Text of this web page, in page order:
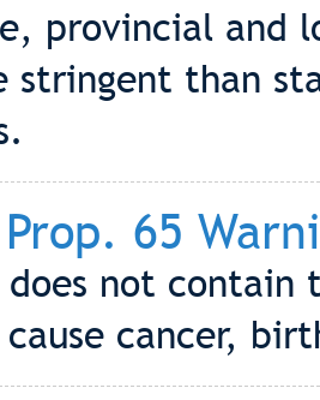
provincial and
stringent than
65
not
cancer,